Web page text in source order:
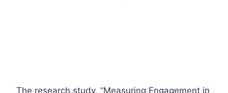
The research study, “Measuring Engagement in